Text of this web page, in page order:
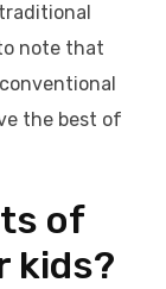
note that
the best of
of
kids?